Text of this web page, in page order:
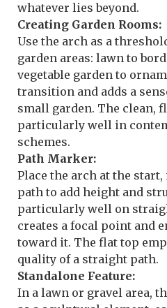
whatever lies beyond.
Creating Garden Rooms:
Use the arch as a
garden areas: lawn to
vegetable garden to
transition and adds a
small garden. The clean,
particularly well in
schemes.
Path Marker:
Place the arch at the
path to add height and
particularly well on
creates a focal point and
toward it. The flat top
quality of a straight path.
Standalone Feature:
In a lawn or gravel area,